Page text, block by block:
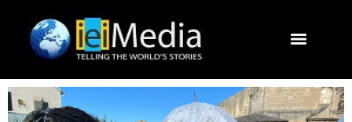
Journalism Study Abroad